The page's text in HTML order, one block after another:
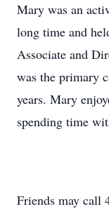
Mary was an
long time and
Associate and
was the primary
years. Mary
spending time
Friends may call